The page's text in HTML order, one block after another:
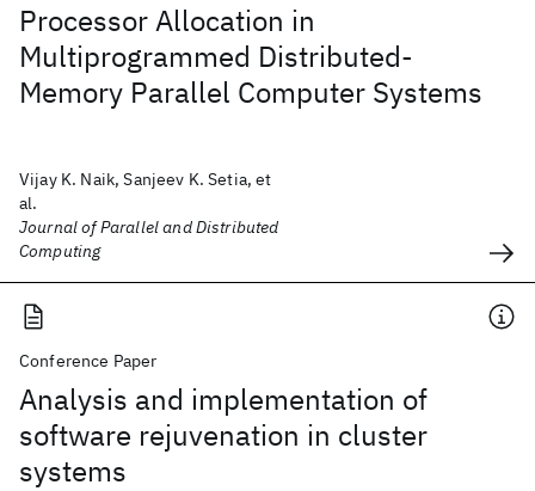
Processor Allocation in
Multiprogrammed Distributed-
Memory Parallel Computer Systems
Vijay K. Naik, Sanjeev K. Setia, et
al.
Journal of Parallel and Distributed
Computing
Conference Paper
Analysis and implementation of
software rejuvenation in cluster
systems